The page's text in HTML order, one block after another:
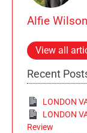
Alfie Wilson
View all
Recent
LONDON
LONDON
Review